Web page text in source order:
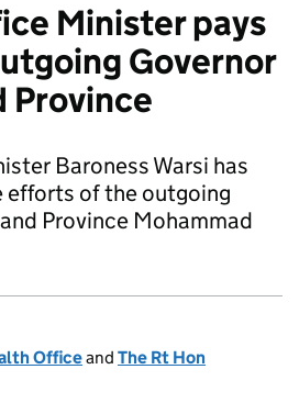
Minister pays
Governor
Province
Baroness Warsi has
of the outgoing
Province Mohammad
Officeand The Rt Hon